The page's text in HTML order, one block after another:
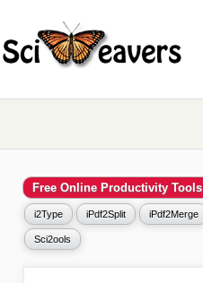
Free Online Productivity Tools
i2Type iPdf2Split iPdf2Merge
Sci2ools